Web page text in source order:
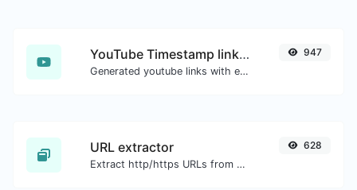
YouTube Timestamp link generator
Generated youtube links with exact start timestamp, helpful for mobile users.
947
URL extractor
Extract http/https URLs from any kind of text content.
628